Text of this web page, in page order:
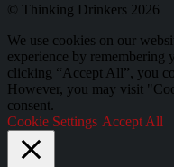
© Thinking Drinkers 2026
We use cookies on our
experience by remembering
clicking “Accept All”, you
However, you may visit
consent.
Cookie Settings Accept All